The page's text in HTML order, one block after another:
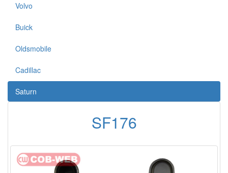
Volvo
Buick
Oldsmobile
Cadillac
Saturn
SF176